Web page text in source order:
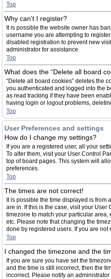
Top
Why can’t I register?
It is possible the website owner has
username you are attempting to
disabled registration to prevent new
administrator for assistance.
Top
What does the “Delete all board
“Delete all board cookies” deletes the
you authenticated and logged into the
as read tracking if they have been
having login or logout problems,
Top
User Preferences and settings
How do I change my settings?
If you are a registered user, all your
To alter them, visit your User Control
top of board pages. This system will
preferences.
Top
The times are not correct!
It is possible the time displayed is from
are in. If this is the case, visit your
timezone to match your particular area,
etc. Please note that changing the
done by registered users. If you are
Top
I changed the timezone and the
If you are sure you have set the
and the time is still incorrect, then the
incorrect. Please notify an